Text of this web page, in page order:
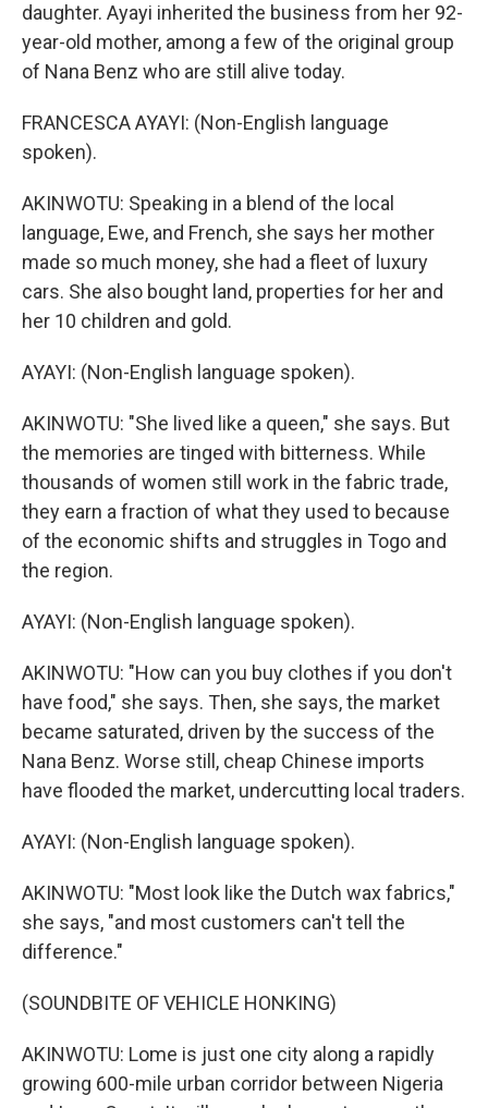
daughter. Ayayi inherited the business from her 92-
year-old mother, among a few of the original group
of Nana Benz who are still alive today.
FRANCESCA AYAYI: (Non-English language
spoken).
AKINWOTU: Speaking in a blend of the local
language, Ewe, and French, she says her mother
made so much money, she had a fleet of luxury
cars. She also bought land, properties for her and
her 10 children and gold.
AYAYI: (Non-English language spoken).
AKINWOTU: "She lived like a queen," she says. But
the memories are tinged with bitterness. While
thousands of women still work in the fabric trade,
they earn a fraction of what they used to because
of the economic shifts and struggles in Togo and
the region.
AYAYI: (Non-English language spoken).
AKINWOTU: "How can you buy clothes if you don't
have food," she says. Then, she says, the market
became saturated, driven by the success of the
Nana Benz. Worse still, cheap Chinese imports
have flooded the market, undercutting local traders.
AYAYI: (Non-English language spoken).
AKINWOTU: "Most look like the Dutch wax fabrics,"
she says, "and most customers can't tell the
difference."
(SOUNDBITE OF VEHICLE HONKING)
AKINWOTU: Lome is just one city along a rapidly
growing 600-mile urban corridor between Nigeria